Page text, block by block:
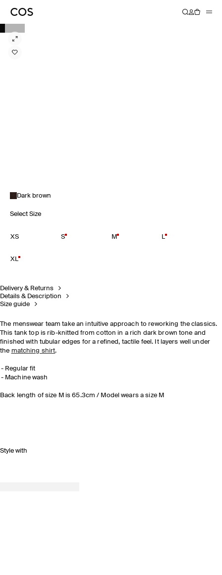
Dark brown
Select Size
XS S M L
XL
Delivery & Returns
Details & Description
Size guide
The menswear team take an intuitive approach to reworking the classics.
This tank top is rib-knitted from cotton in a rich dark brown tone and
finished with tubular edges for a refined, tactile feel. It layers well under
the matching shirt.
Regular fit
Machine wash
Back length of size M is 65.3cm / Model wears a size M
Style with